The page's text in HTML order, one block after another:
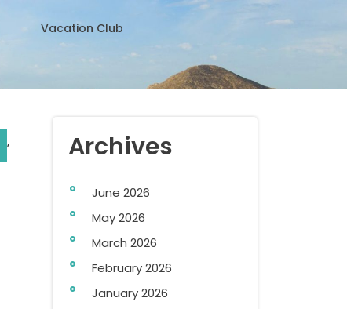
Vacation Club
, Archives
June 2026
May 2026
March 2026
February 2026
January 2026